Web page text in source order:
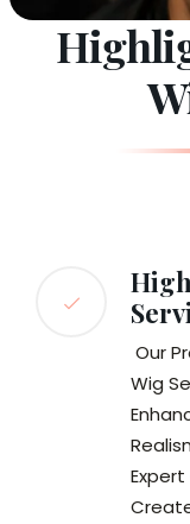
Our
Wig